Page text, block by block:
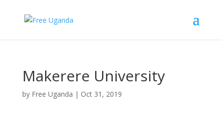
Makerere University
by Free Uganda | Oct 31, 2019